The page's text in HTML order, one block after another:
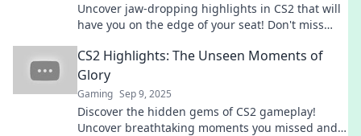
Uncover jaw-dropping highlights in CS2 that will
have you on the edge of your seat! Don't miss
CS2 Highlights: The Unseen Moments of
Glory
Gaming Sep 9, 2025
Discover the hidden gems of CS2 gameplay!
Uncover breathtaking moments you missed and